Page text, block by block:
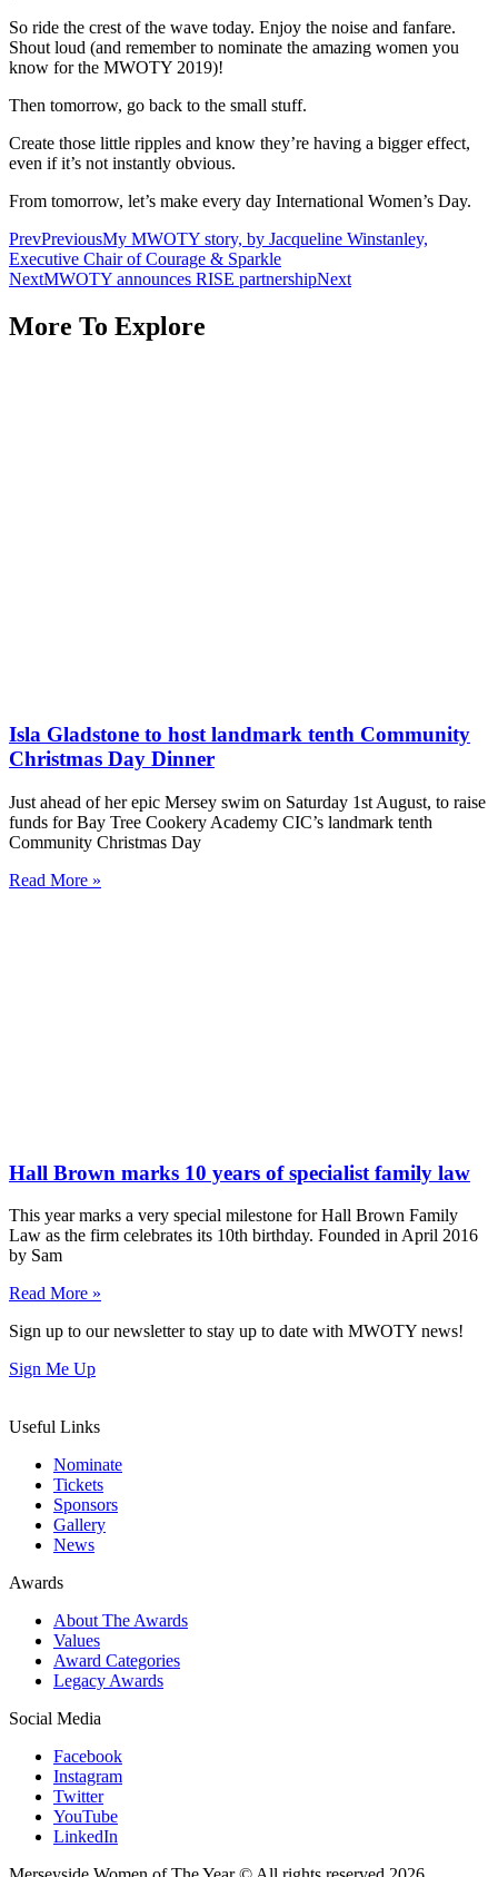
So ride the crest of the wave today. Enjoy the noise and fanfare.
Shout loud (and remember to nominate the amazing women you
know for the MWOTY 2019)!
Then tomorrow, go back to the small stuff.
Create those little ripples and know they’re having a bigger effect,
even if it’s not instantly obvious.
From tomorrow, let’s make every day International Women’s Day.
PrevPreviousMy MWOTY story, by Jacqueline Winstanley,
Executive Chair of Courage & Sparkle
NextMWOTY announces RISE partnershipNext
More To Explore
Isla Gladstone to host landmark tenth Community
Christmas Day Dinner
Just ahead of her epic Mersey swim on Saturday 1st August, to raise
funds for Bay Tree Cookery Academy CIC’s landmark tenth
Community Christmas Day
Read More »
Hall Brown marks 10 years of specialist family law
This year marks a very special milestone for Hall Brown Family
Law as the firm celebrates its 10th birthday. Founded in April 2016
by Sam
Read More »
Sign up to our newsletter to stay up to date with MWOTY news!
Sign Me Up
Useful Links
Nominate
Tickets
Sponsors
Gallery
News
Awards
About The Awards
Values
Award Categories
Legacy Awards
Social Media
Facebook
Instagram
Twitter
YouTube
LinkedIn